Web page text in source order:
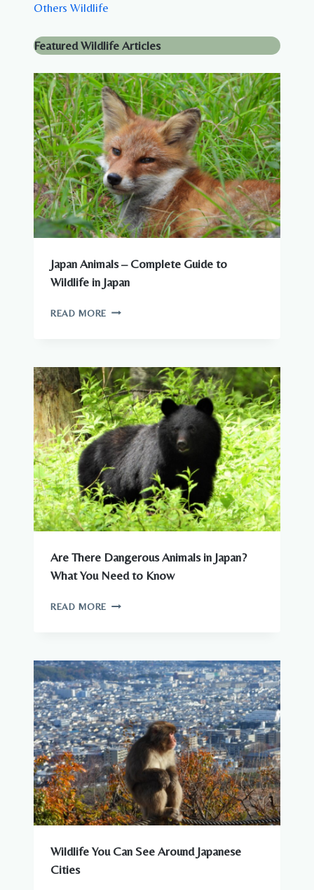
Others Wildlife
Featured Wildlife Articles
Japan Animals – Complete Guide to
Wildlife in Japan
READ MORE JAPAN
GUIDE
TO
WILDLIFE
IN
JAPAN
Are There Dangerous Animals in Japan?
What You Need to Know
READ MORE ARE
IN
JAPAN?
WHAT
YOU
NEED
TO
KNOW
Wildlife You Can See Around Japanese
Cities